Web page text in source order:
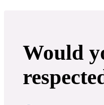
Would